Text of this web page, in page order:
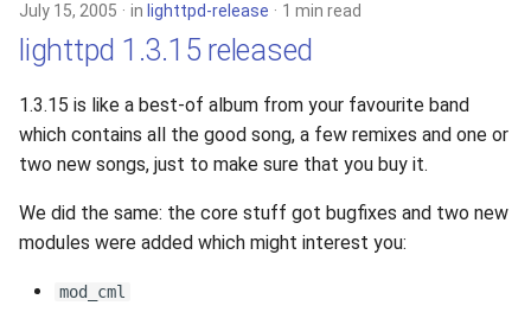
July 15, 2005 in lighttpd-release 1 min read
lighttpd 1.3.15 released
1.3.15 is like a best-of album from your favourite band
which contains all the good song, a few remixes and one or
two new songs, just to make sure that you buy it.
We did the same: the core stuff got bugfixes and two new
modules were added which might interest you:
mod_cml